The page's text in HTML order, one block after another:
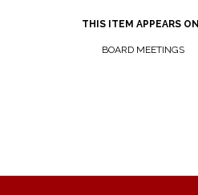
THIS ITEM APPEARS ON
BOARD MEETINGS